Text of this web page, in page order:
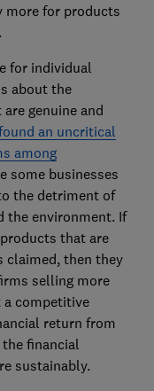
more for products
for individual
about the
genuine and
an uncritical
among
some businesses
the detriment of
the environment. If
that are
claimed, then they
selling more
a competitive
return from
financial
sustainably.